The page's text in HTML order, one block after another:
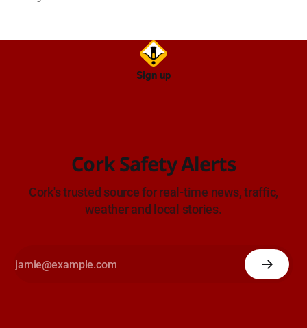
Sign up
Cork Safety Alerts
Cork's trusted source for real-time news, traffic,
weather and local stories.